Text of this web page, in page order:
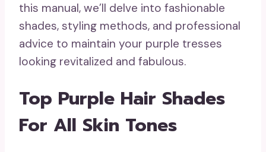
this manual, we’ll delve into fashionable
shades, styling methods, and professional
advice to maintain your purple tresses
looking revitalized and fabulous.
Top Purple Hair Shades
For All Skin Tones